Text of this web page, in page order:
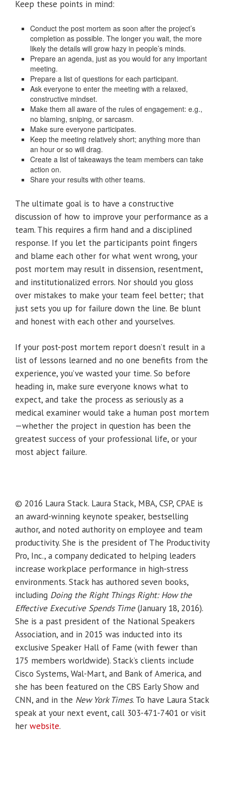
Keep these points in mind:
Conduct the post mortem as soon after the project’s
completion as possible. The longer you wait, the more
likely the details will grow hazy in people’s minds.
Prepare an agenda, just as you would for any important
meeting.
Prepare a list of questions for each participant.
Ask everyone to enter the meeting with a relaxed,
constructive mindset.
Make them all aware of the rules of engagement: e.g.,
no blaming, sniping, or sarcasm.
Make sure everyone participates.
Keep the meeting relatively short; anything more than
an hour or so will drag.
Create a list of takeaways the team members can take
action on.
Share your results with other teams.
The ultimate goal is to have a constructive
discussion of how to improve your performance as a
team. This requires a firm hand and a disciplined
response. If you let the participants point fingers
and blame each other for what went wrong, your
post mortem may result in dissension, resentment,
and institutionalized errors. Nor should you gloss
over mistakes to make your team feel better; that
just sets you up for failure down the line. Be blunt
and honest with each other and yourselves.
If your post-post mortem report doesn’t result in a
list of lessons learned and no one benefits from the
experience, you’ve wasted your time. So before
heading in, make sure everyone knows what to
expect, and take the process as seriously as a
medical examiner would take a human post mortem
—whether the project in question has been the
greatest success of your professional life, or your
most abject failure.
© 2016 Laura Stack. Laura Stack, MBA, CSP, CPAE is
an award-winning keynote speaker, bestselling
author, and noted authority on employee and team
productivity. She is the president of The Productivity
Pro, Inc., a company dedicated to helping leaders
increase workplace performance in high-stress
environments. Stack has authored seven books,
including Doing the Right Things Right: How the
Effective Executive Spends Time(January 18, 2016).
She is a past president of the National Speakers
Association, and in 2015 was inducted into its
exclusive Speaker Hall of Fame (with fewer than
175 members worldwide). Stack’s clients include
Cisco Systems, Wal-Mart, and Bank of America, and
she has been featured on the CBS Early Show and
CNN, and in the New York Times. To have Laura Stack
speak at your next event, call 303-471-7401 or visit
her website.